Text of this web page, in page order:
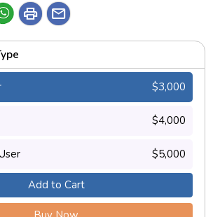
print mail
$3,000
$4,000
$5,000
Add to Cart